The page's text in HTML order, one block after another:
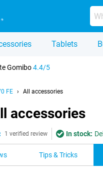
Tablets
Gomibo4.4/5
FE All accessories
accessories
1 verified review In stock:
Tips & Tricks